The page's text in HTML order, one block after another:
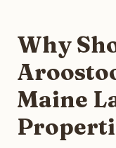
Why
Maine